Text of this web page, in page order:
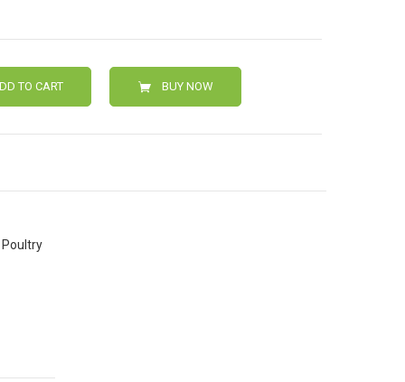
TO CART BUY NOW
Poultry